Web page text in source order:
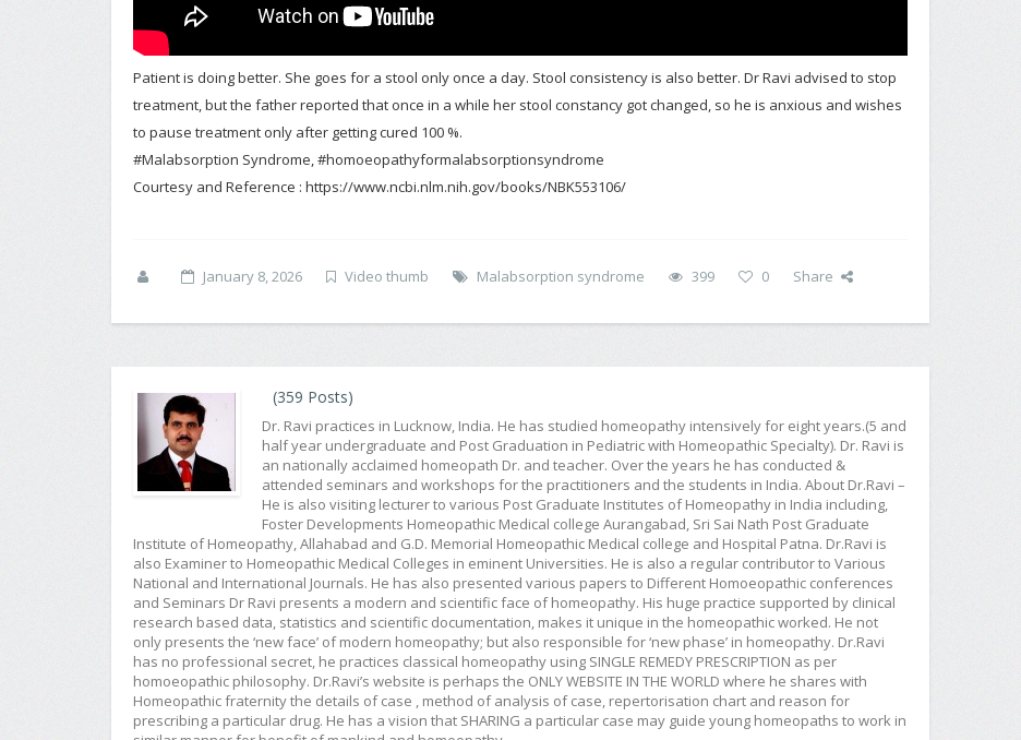
Patient is doing better. She goes for a stool only once a day. Stool consistency is also better. Dr Ravi advised to stop
treatment, but the father reported that once in a while her stool constancy got changed, so he is anxious and wishes
to pause treatment only after getting cured 100 %.
#Malabsorption Syndrome, #homoeopathyformalabsorptionsyndrome
Courtesy and Reference : https://www.ncbi.nlm.nih.gov/books/NBK553106/
January 8, 2026 Video thumb Malabsorption syndrome 399 0 Share
(359 Posts)
Dr. Ravi practices in Lucknow, India. He has studied homeopathy intensively for eight years.(5 and
half year undergraduate and Post Graduation in Pediatric with Homeopathic Specialty). Dr. Ravi is
an nationally acclaimed homeopath Dr. and teacher. Over the years he has conducted &
attended seminars and workshops for the practitioners and the students in India. About Dr.Ravi –
He is also visiting lecturer to various Post Graduate Institutes of Homeopathy in India including,
Foster Developments Homeopathic Medical college Aurangabad, Sri Sai Nath Post Graduate
Institute of Homeopathy, Allahabad and G.D. Memorial Homeopathic Medical college and Hospital Patna. Dr.Ravi is
also Examiner to Homeopathic Medical Colleges in eminent Universities. He is also a regular contributor to Various
National and International Journals. He has also presented various papers to Different Homoeopathic conferences
and Seminars Dr Ravi presents a modern and scientific face of homeopathy. His huge practice supported by clinical
research based data, statistics and scientific documentation, makes it unique in the homeopathic worked. He not
only presents the ‘new face’ of modern homeopathy; but also responsible for ‘new phase’ in homeopathy. Dr.Ravi
has no professional secret, he practices classical homeopathy using SINGLE REMEDY PRESCRIPTION as per
homoeopathic philosophy. Dr.Ravi’s website is perhaps the ONLY WEBSITE IN THE WORLD where he shares with
Homeopathic fraternity the details of case , method of analysis of case, repertorisation chart and reason for
prescribing a particular drug. He has a vision that SHARING a particular case may guide young homeopaths to work in